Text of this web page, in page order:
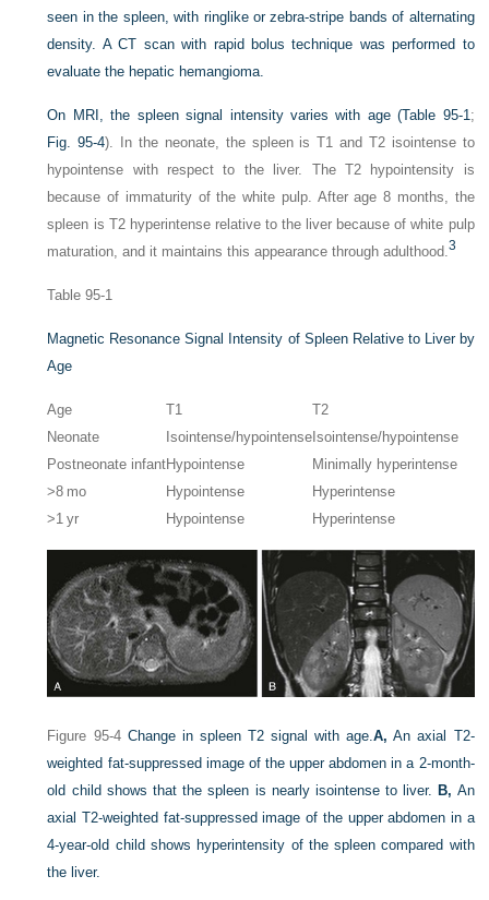
seen in the spleen, with ringlike or zebra-stripe bands of alternating
density. A CT scan with rapid bolus technique was performed to
evaluate the hepatic hemangioma.
On MRI, the spleen signal intensity varies with age (Table 95-1;
Fig. 95-4). In the neonate, the spleen is T1 and T2 isointense to
hypointense with respect to the liver. The T2 hypointensity is
because of immaturity of the white pulp. After age 8 months, the
spleen is T2 hyperintense relative to the liver because of white pulp
maturation, and it maintains this appearance through adulthood.3
Table 95-1
Magnetic Resonance Signal Intensity of Spleen Relative to Liver by
Age
Age T1
T2
Neonate
Isointense/hypointense Isointense/hypointense
Postneonate infantHypointense
Minimally hyperintense
>8 mo
Hypointense
Hyperintense
>1 yr
Hypointense Hyperintense
Figure 95-4 Change in spleen T2 signal with age.A, An axial T2-
weighted fat-suppressed image of the upper abdomen in a 2-month-
old child shows that the spleen is nearly isointense to liver. B, An
axial T2-weighted fat-suppressed image of the upper abdomen in a
4-year-old child shows hyperintensity of the spleen compared with
the liver.